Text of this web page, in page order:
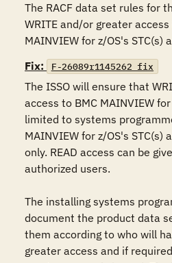
The RACF data set rules for
WRITE and/or greater
MAINVIEW for z/OS's STC(s)
Fix:
F-26089r1145262_fix
The ISSO will ensure that
access to BMC MAINVIEW
limited to systems
MAINVIEW for z/OS's STC(s)
only. READ access can be
authorized users.
The installing systems
document the product data
them according to who will
greater access and if